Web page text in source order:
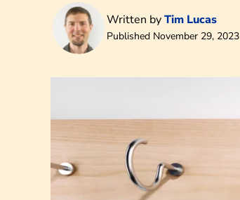
Written byTim Lucas
Published November 29, 2023